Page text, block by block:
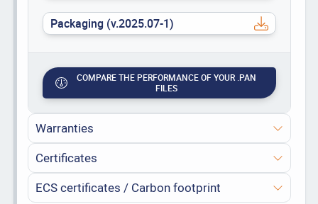
Packaging (v.2025.07-1)
COMPARE THE PERFORMANCE OF YOUR .PAN
FILES
Warranties
Certificates
ECS certificates / Carbon footprint